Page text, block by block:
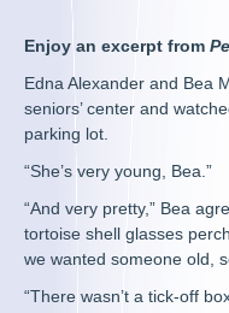
Enjoy an excerpt from
Edna Alexander and Bea
seniors’ center and
parking lot.
“She’s very young, Bea.”
“And very pretty,” Bea
tortoise shell glasses
we wanted someone old,
“There wasn’t a tick-off